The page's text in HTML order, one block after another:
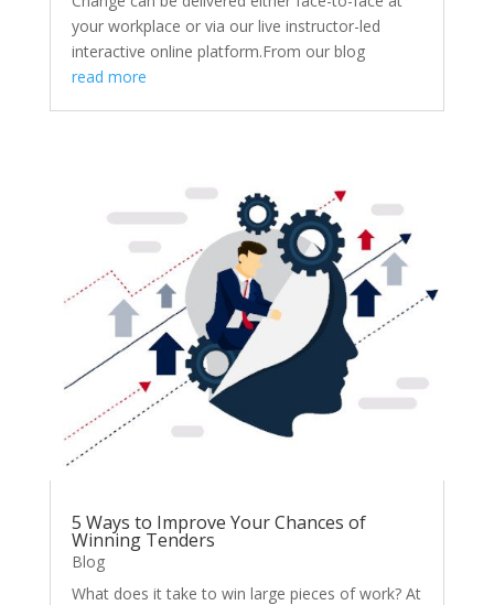
your workplace or via our live instructor-led
interactive online platform.From our blog
read more
5 Ways to Improve Your Chances of
Winning Tenders
Blog
What does it take to win large pieces of work? At